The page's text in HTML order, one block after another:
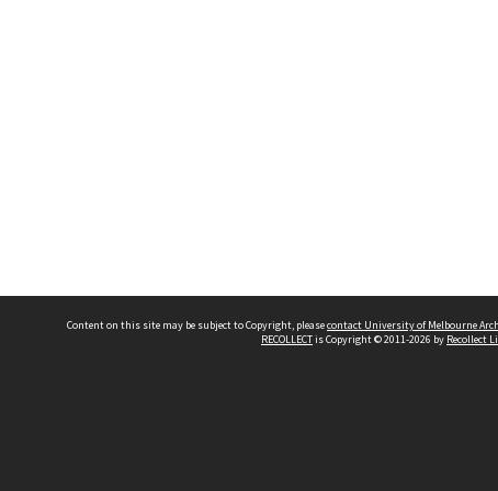
Content on this site may be subject to Copyright, pleasecontact University of Melbourne
RECOLLECTis Copyright © 2011-2026 by Recollect